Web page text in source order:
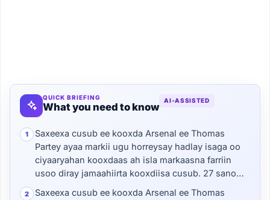
QUICK BRIEFING
What you need to know
AI-ASSISTED
1
Saxeexa cusub ee kooxda Arsenal ee Thomas
Partey ayaa markii ugu horreysay hadlay isaga oo
ciyaaryahan kooxdaas ah isla markaasna farriin
usoo diray jamaahiirta kooxdiisa cusub. 27 sano…
2
Saxeexa cusub ee kooxda Arsenal ee Thomas